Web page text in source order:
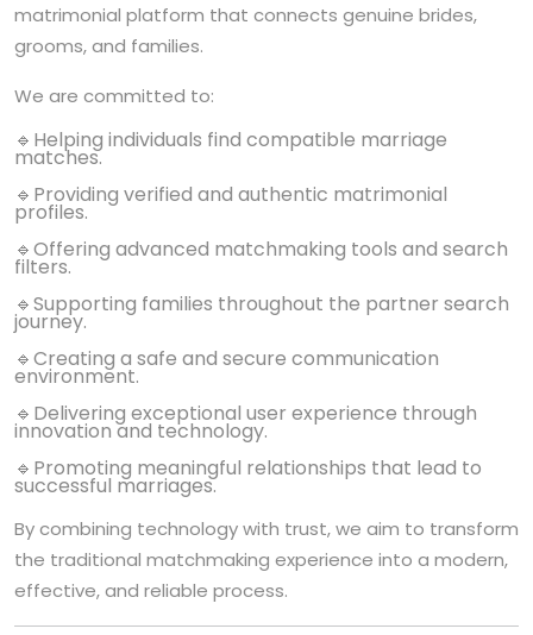
matrimonial platform that connects genuine brides,
grooms, and families.
We are committed to:
🔹Helping individuals find compatible marriage
matches.
🔹Providing verified and authentic matrimonial
profiles.
🔹Offering advanced matchmaking tools and search
filters.
🔹Supporting families throughout the partner search
journey.
🔹Creating a safe and secure communication
environment.
🔹Delivering exceptional user experience through
innovation and technology.
🔹Promoting meaningful relationships that lead to
successful marriages.
By combining technology with trust, we aim to transform
the traditional matchmaking experience into a modern,
effective, and reliable process.